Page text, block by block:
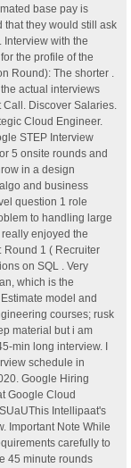
base pay is
that they would still ask
Interview with the
the profile of the
Round): The shorter .
actual interviews
Discover Salaries.
Cloud Engineer.
STEP Interview
5 onsite rounds and
in a design
and business
question 1 role
to handling large
enjoyed the
Round 1 ( Recruiter
on SQL . Very
which is the
model and
courses; rusk
material but i am
min long interview. I
schedule in
Google Hiring
Google Cloud
Intellipaat's
Important Note While
carefully to
45 minute rounds